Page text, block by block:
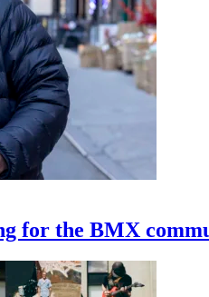
for the BMX